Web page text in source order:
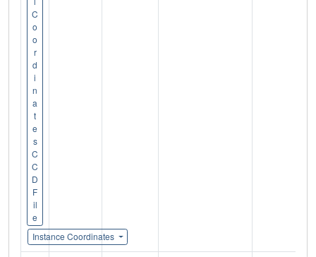
C
o
o
r
d
i
n
a
t
e
s
C
C
D
F
il
e
Instance Coordinates